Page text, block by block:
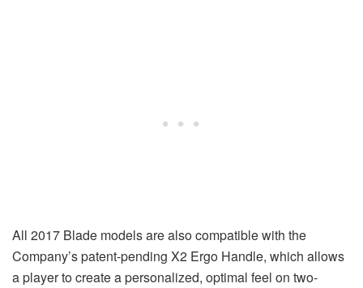
All 2017 Blade models are also compatible with the
Company’s patent-pending X2 Ergo Handle, which allows
a player to create a personalized, optimal feel on two-